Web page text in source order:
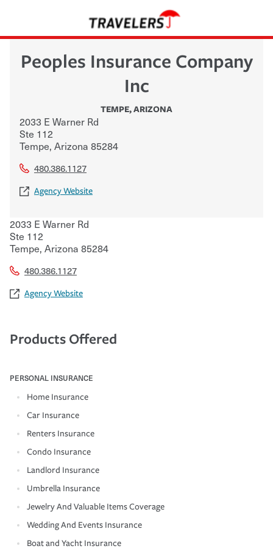
Peoples Insurance Company
Inc
TEMPE,ARIZONA
2033 E Warner Rd
Ste 112
Tempe, Arizona 85284
480.386.1127
Agency Website
2033 E Warner Rd
Ste 112
Tempe, Arizona 85284
480.386.1127
Agency Website
Products Offered
PERSONAL INSURANCE
Home Insurance
Car Insurance
Renters Insurance
Condo Insurance
Landlord Insurance
Umbrella Insurance
Jewelry And Valuable Items Coverage
Wedding And Events Insurance
Boat and Yacht Insurance